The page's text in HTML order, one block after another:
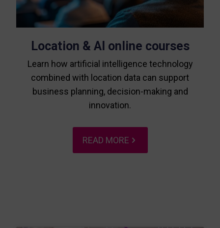
Location & AI online courses
Learn how artificial intelligence technology
combined with location data can support
business planning, decision-making and
innovation.
READ MORE